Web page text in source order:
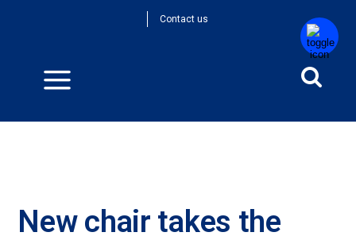
Contact us
New chair takes the